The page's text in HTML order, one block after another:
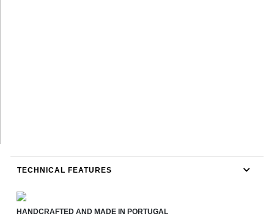
TECHNICAL FEATURES
HANDCRAFTED AND MADE IN PORTUGAL